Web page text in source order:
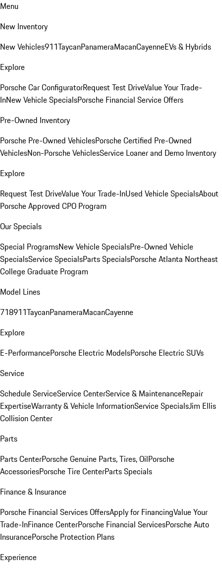
Menu
New Inventory
New Vehicles911TaycanPanameraMacanCayenneEVs & Hybrids
Explore
Porsche Car ConfiguratorRequest Test DriveValue Your Trade-
InNew Vehicle SpecialsPorsche Financial Service Offers
Pre-Owned Inventory
Porsche Pre-Owned VehiclesPorsche Certified Pre-Owned
VehiclesNon-Porsche VehiclesService Loaner and Demo Inventory
Explore
Request Test DriveValue Your Trade-InUsed Vehicle SpecialsAbout
Porsche Approved CPO Program
Our Specials
Special ProgramsNew Vehicle SpecialsPre-Owned Vehicle
SpecialsService SpecialsParts SpecialsPorsche Atlanta Northeast
College Graduate Program
Model Lines
718911TaycanPanameraMacanCayenne
Explore
E-PerformancePorsche Electric ModelsPorsche Electric SUVs
Service
Schedule ServiceService CenterService & MaintenanceRepair
ExpertiseWarranty & Vehicle InformationService SpecialsJim Ellis
Collision Center
Parts
Parts CenterPorsche Genuine Parts, Tires, OilPorsche
AccessoriesPorsche Tire CenterParts Specials
Finance & Insurance
Porsche Financial Services OffersApply for FinancingValue Your
Trade-InFinance CenterPorsche Financial ServicesPorsche Auto
InsurancePorsche Protection Plans
Experience